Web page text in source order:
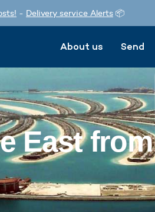
- Delivery service Alerts 📦
About us Send
East